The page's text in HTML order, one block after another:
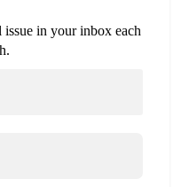
in your inbox each